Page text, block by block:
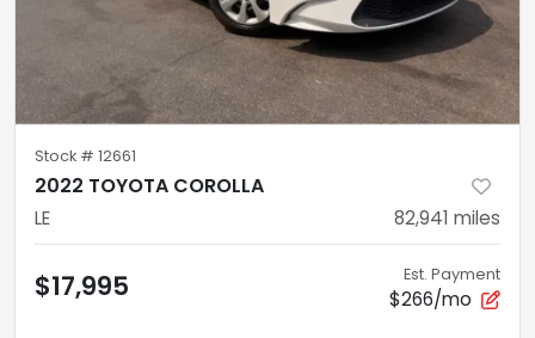
Stock # 12661
2022 TOYOTA COROLLA
LE 82,941 miles
$17,995 Est. Payment
$266/mo